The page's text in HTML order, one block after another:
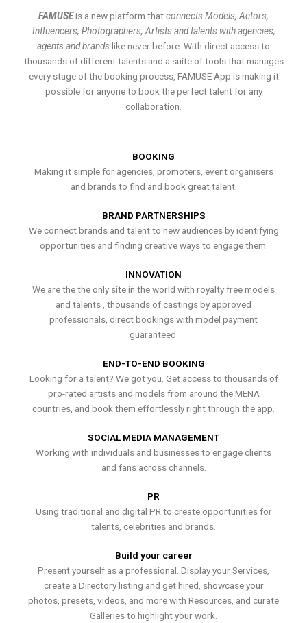
FAMUSEis a new platform thatconnects Models, Actors,
Influencers, Photographers, Artists and talents with agencies,
agents and brands like never before. With direct access to
thousands of different talents and a suite of tools that manages
every stage of the booking process, FAMUSE App is making it
possible for anyone to book the perfect talent for any
collaboration.
BOOKING
Making it simple for agencies, promoters, event organisers
and brands to find and book great talent.
BRAND PARTNERSHIPS
We connect brands and talent to new audiences by identifying
opportunities and finding creative ways to engage them.
INNOVATION
We are the the only site in the world with royalty free models
and talents , thousands of castings by approved
professionals, direct bookings with model payment
guaranteed.
END-TO-END BOOKING
Looking for a talent? We got you. Get access to thousands of
pro-rated artists and models from around the MENA
countries, and book them effortlessly right through the app.
SOCIAL MEDIA MANAGEMENT
Working with individuals and businesses to engage clients
and fans across channels.
PR
Using traditional and digital PR to create opportunities for
talents, celebrities and brands.
Build your career
Present yourself as a professional. Display your Services,
create a Directory listing and get hired, showcase your
photos, presets, videos, and more with Resources, and curate
Galleries to highlight your work.